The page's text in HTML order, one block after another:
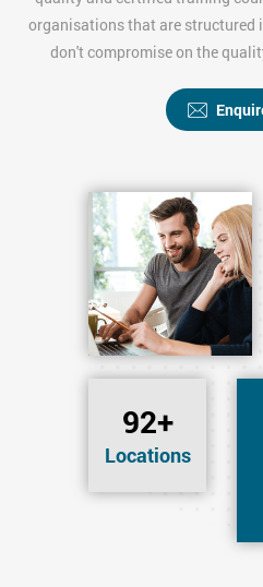
92+
Locations
organisations that are structured
don't compromise on the